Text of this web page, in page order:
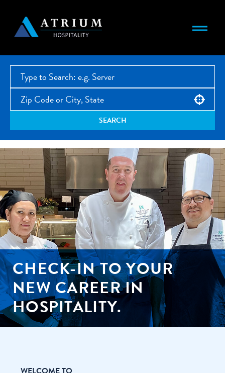
Use your location
SEARCH
CHECK-IN TO YOUR
NEW CAREER IN
HOSPITALITY.